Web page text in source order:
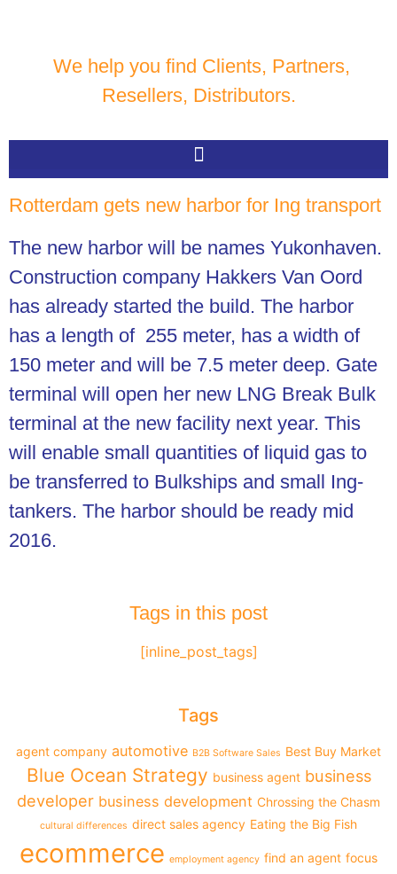
We help you find Clients, Partners,
Resellers, Distributors.
Rotterdam gets new harbor for Ing transport
The new harbor will be names Yukonhaven.
Construction company Hakkers Van Oord
has already started the build. The harbor
has a length of 255 meter, has a width of
150 meter and will be 7.5 meter deep. Gate
terminal will open her new LNG Break Bulk
terminal at the new facility next year. This
will enable small quantities of liquid gas to
be transferred to Bulkships and small Ing-
tankers. The harbor should be ready mid
2016.
Tags in this post
[inline_post_tags]
Tags
agent company automotive B2B Software Sales Best Buy Market
Blue Ocean Strategy business agent business
developer business development Chrossing the Chasm
cultural differences direct sales agency Eating the Big Fish
ecommerce employment agency find an agent focus